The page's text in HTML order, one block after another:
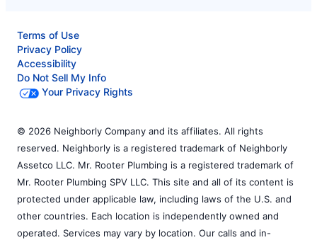
Terms of Use
Privacy Policy
Accessibility
Do Not Sell My Info
Your Privacy Rights
© 2026 Neighborly Company and its affiliates. All rights
reserved. Neighborly is a registered trademark of Neighborly
Assetco LLC. Mr. Rooter Plumbing is a registered trademark of
Mr. Rooter Plumbing SPV LLC. This site and all of its content is
protected under applicable law, including laws of the U.S. and
other countries. Each location is independently owned and
operated. Services may vary by location. Our calls and in-